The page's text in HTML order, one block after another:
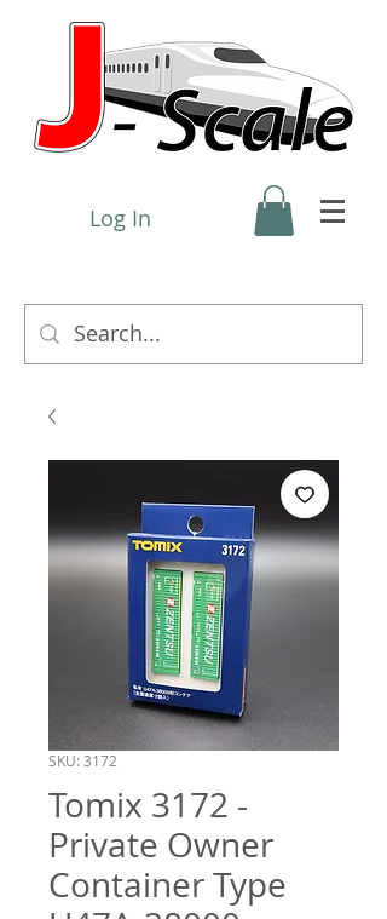
Log In
SKU: 3172
Tomix 3172 -
Private Owner
Container Type